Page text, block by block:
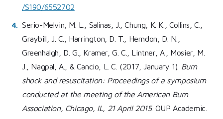
/S190/6552702
Serio-Melvin, M. L., Salinas, J., Chung, K. K., Collins, C.,
Graybill, J. C., Harrington, D. T., Herndon, D. N.,
Greenhalgh, D. G., Kramer, G. C., Lintner, A., Mosier, M.
J., Nagpal, A., & Cancio, L. C. (2017, January 1). Burn
shock and resuscitation: Proceedings of a symposium
conducted at the meeting of the American Burn
Association, Chicago, IL, 21 April 2015. OUP Academic.